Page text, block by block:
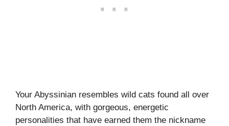
Your Abyssinian resembles wild cats found all over
North America, with gorgeous, energetic
personalities that have earned them the nickname